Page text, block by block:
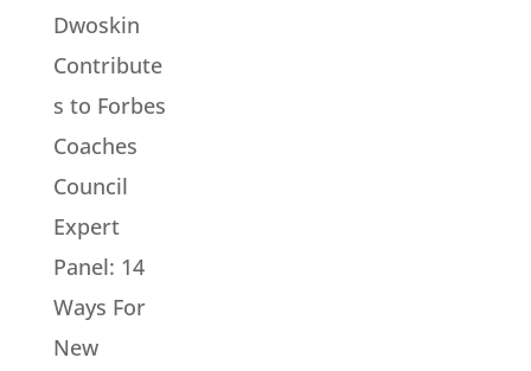
Dwoskin
Contribute
s to Forbes
Coaches
Council
Expert
Panel: 14
Ways For
New